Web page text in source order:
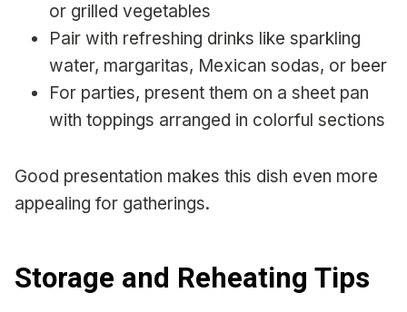
or grilled vegetables
Pair with refreshing drinks like sparkling
water, margaritas, Mexican sodas, or beer
For parties, present them on a sheet pan
with toppings arranged in colorful sections
Good presentation makes this dish even more
appealing for gatherings.
Storage and Reheating Tips